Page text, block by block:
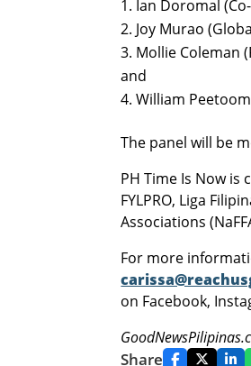
Ian Doromal
Joy Murao
Mollie Coleman
and
William
The panel will be
PH Time Is Now is
FYLPRO, Liga
Associations
For more
on Facebook,
Share